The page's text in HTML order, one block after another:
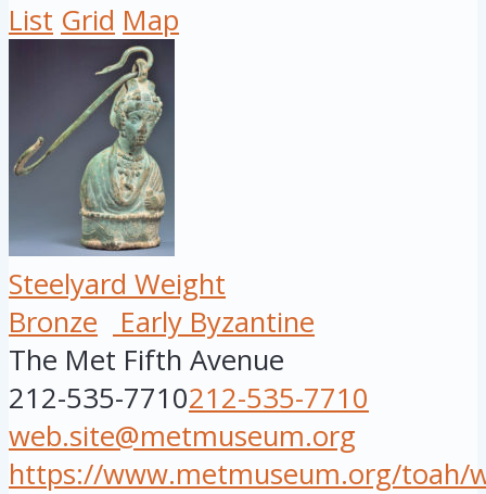
List Grid Map
Steelyard Weight
Bronze
Early Byzantine
The Met Fifth Avenue
212-535-7710212-535-7710
web.site@metmuseum.org
https://www.metmuseum.org/toah/